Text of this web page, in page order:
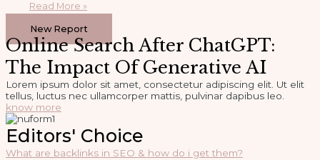
Read More »
1 2 3 … 5 Next »
New Report
Online Search After ChatGPT:
The Impact Of Generative AI
Lorem ipsum dolor sit amet, consectetur adipiscing elit. Ut elit
tellus, luctus nec ullamcorper mattis, pulvinar dapibus leo.
know more
Editors' Choice
What are backlinks in SEO & how do i get them?